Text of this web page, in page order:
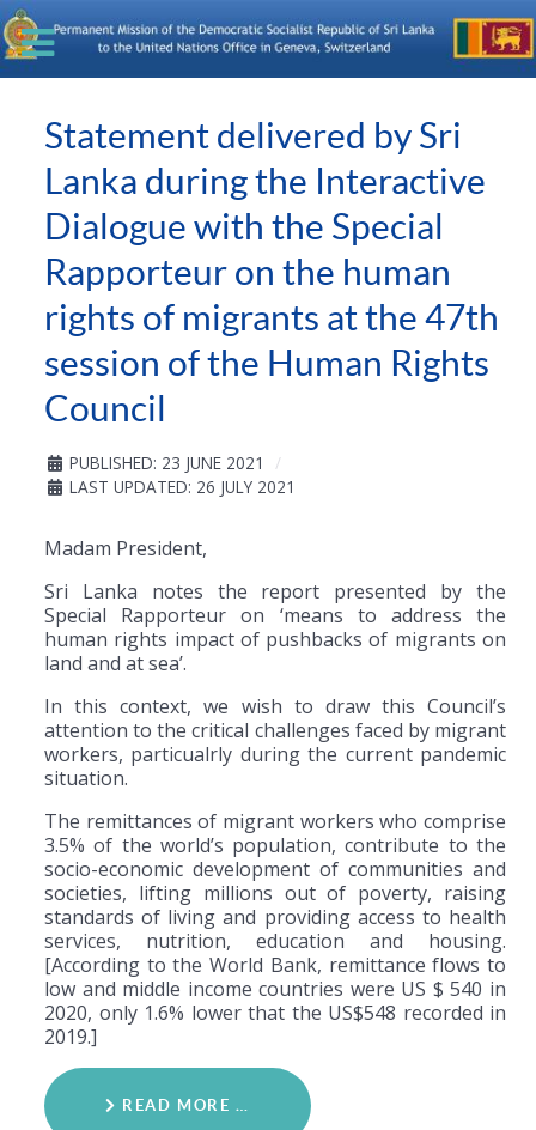
Statement delivered by Sri
Lanka during the Interactive
Dialogue with the Special
Rapporteur on the human
rights of migrants at the 47th
session of the Human Rights
Council
PUBLISHED: 23 JUNE 2021
LAST UPDATED: 26 JULY 2021
Madam President,
Sri Lanka notes the report presented by the
Special Rapporteur on ‘means to address the
human rights impact of pushbacks of migrants on
land and at sea’.
In this context, we wish to draw this Council’s
attention to the critical challenges faced by migrant
workers, particualrly during the current pandemic
situation.
The remittances of migrant workers who comprise
3.5% of the world’s population, contribute to the
socio-economic development of communities and
societies, lifting millions out of poverty, raising
standards of living and providing access to health
services, nutrition, education and housing.
[According to the World Bank, remittance flows to
low and middle income countries were US $ 540 in
2020, only 1.6% lower that the US$548 recorded in
2019.]
READ MORE …